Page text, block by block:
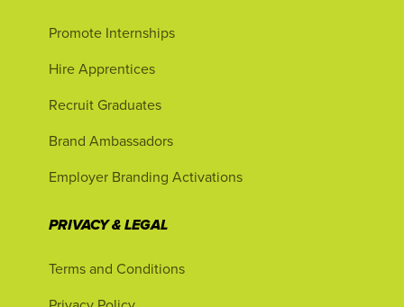
Promote Internships
Hire Apprentices
Recruit Graduates
Brand Ambassadors
Employer Branding Activations
PRIVACY & LEGAL
Terms and Conditions